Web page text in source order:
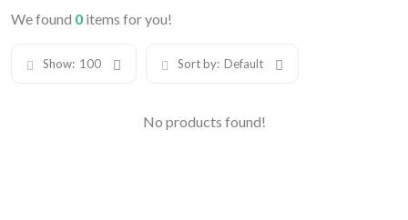
We found 0 items for you!
Show: 100 Sort by: Default
No products found!